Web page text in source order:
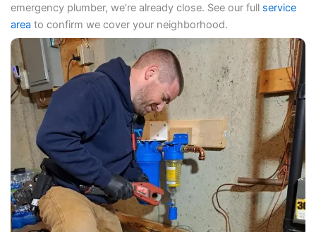
emergency plumber, we’re already close. See our fullservice
area to confirm we cover your neighborhood.